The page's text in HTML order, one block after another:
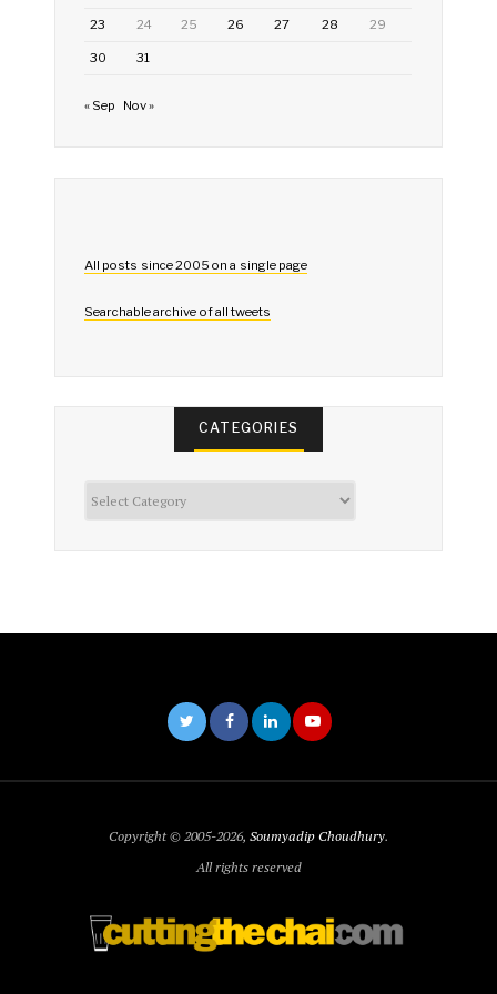
23 24 25 26 27 28 29
30 31
« Sep Nov »
All posts since 2005 on a single page
Searchable archive of all tweets
CATEGORIES
Copyright © 2005-2026, Soumyadip Choudhury.
All rights reserved